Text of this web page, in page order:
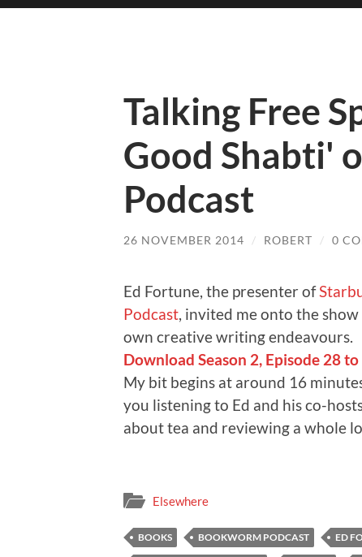
Talking Free
Good Shabti'
Podcast
26 NOVEMBER 2014 / ROBERT / 0
Ed Fortune, the presenter of
Podcast , invited me onto the
own creative writing endeavours.
Download Season 2, Episode 28
My bit begins at around 16
you listening to Ed and his co-
about tea and reviewing a whole
Elsewhere
BOOKS BOOKWORM PODCAST ED